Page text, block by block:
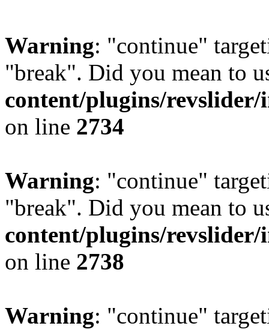
Warning: "continue"
"break". Did you mean to
content/plugins/revslider/
on line 2734
Warning: "continue"
"break". Did you mean to
content/plugins/revslider/
on line 2738
Warning: "continue"